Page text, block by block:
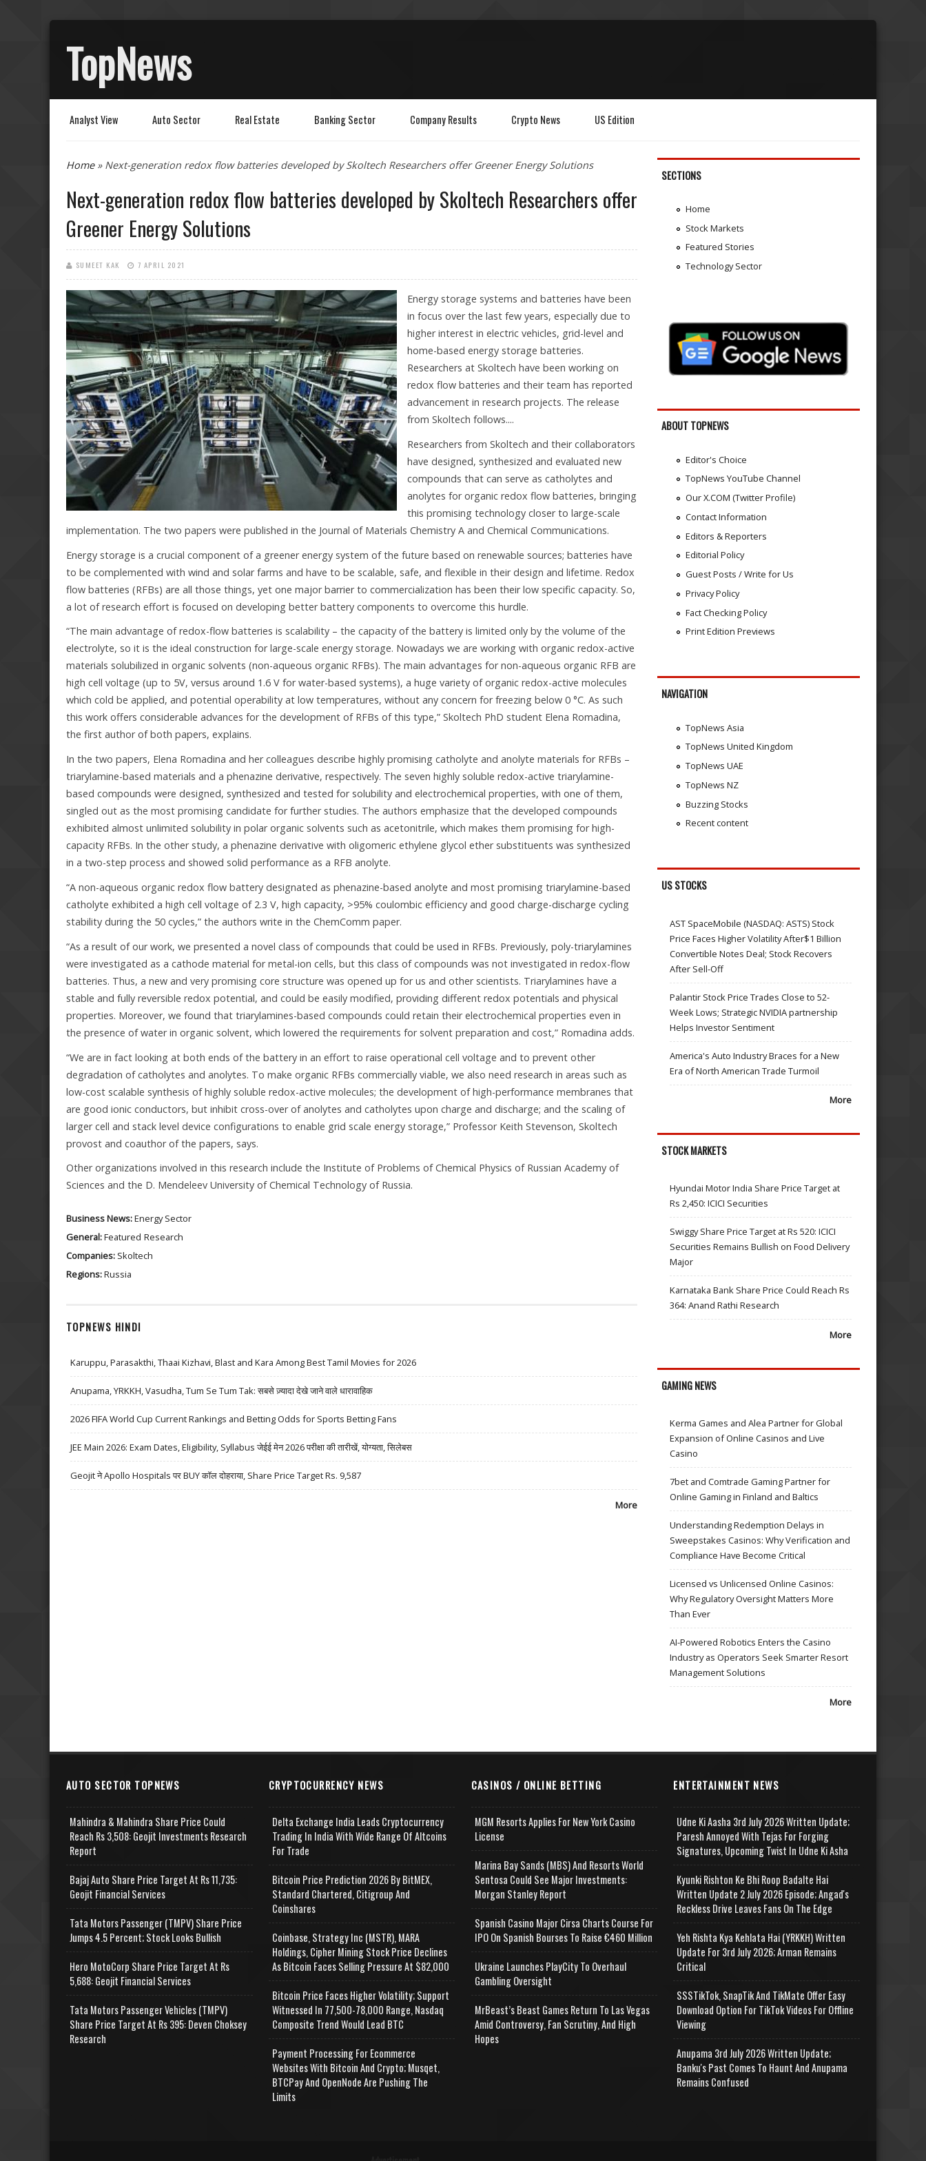
TopNews
Analyst View Auto Sector Real Estate Banking Sector Company Results Crypto News US Edition
You are here
Home» Next-generation redox flow batteries developed by Skoltech Researchers offer Greener Energy Solutions
Next-generation redox flow batteries developed by Skoltech Researchers offer
Greener Energy Solutions
SUMEET KAK 7 APRIL 2021
Energy storage systems and batteries have been
in focus over the last few years, especially due to
higher interest in electric vehicles, grid-level and
home-based energy storage batteries.
Researchers at Skoltech have been working on
redox flow batteries and their team has reported
advancement in research projects. The release
from Skoltech follows....
Researchers from Skoltech and their collaborators
have designed, synthesized and evaluated new
compounds that can serve as catholytes and
anolytes for organic redox flow batteries, bringing
this promising technology closer to large-scale
implementation. The two papers were published in the Journal of Materials Chemistry A and Chemical Communications.
Energy storage is a crucial component of a greener energy system of the future based on renewable sources; batteries have
to be complemented with wind and solar farms and have to be scalable, safe, and flexible in their design and lifetime. Redox
flow batteries (RFBs) are all those things, yet one major barrier to commercialization has been their low specific capacity. So,
a lot of research effort is focused on developing better battery components to overcome this hurdle.
“The main advantage of redox-flow batteries is scalability – the capacity of the battery is limited only by the volume of the
electrolyte, so it is the ideal construction for large-scale energy storage. Nowadays we are working with organic redox-active
materials solubilized in organic solvents (non-aqueous organic RFBs). The main advantages for non-aqueous organic RFB are
high cell voltage (up to 5V, versus around 1.6 V for water-based systems), a huge variety of organic redox-active molecules
which cold be applied, and potential operability at low temperatures, without any concern for freezing below 0 °C. As such
this work offers considerable advances for the development of RFBs of this type,” Skoltech PhD student Elena Romadina,
the first author of both papers, explains.
In the two papers, Elena Romadina and her colleagues describe highly promising catholyte and anolyte materials for RFBs –
triarylamine-based materials and a phenazine derivative, respectively. The seven highly soluble redox-active triarylamine-
based compounds were designed, synthesized and tested for solubility and electrochemical properties, with one of them,
singled out as the most promising candidate for further studies. The authors emphasize that the developed compounds
exhibited almost unlimited solubility in polar organic solvents such as acetonitrile, which makes them promising for high-
capacity RFBs. In the other study, a phenazine derivative with oligomeric ethylene glycol ether substituents was synthesized
in a two-step process and showed solid performance as a RFB anolyte.
“A non-aqueous organic redox flow battery designated as phenazine-based anolyte and most promising triarylamine-based
catholyte exhibited a high cell voltage of 2.3 V, high capacity, >95% coulombic efficiency and good charge-discharge cycling
stability during the 50 cycles,” the authors write in the ChemComm paper.
“As a result of our work, we presented a novel class of compounds that could be used in RFBs. Previously, poly-triarylamines
were investigated as a cathode material for metal-ion cells, but this class of compounds was not investigated in redox-flow
batteries. Thus, a new and very promising core structure was opened up for us and other scientists. Triarylamines have a
stable and fully reversible redox potential, and could be easily modified, providing different redox potentials and physical
properties. Moreover, we found that triarylamines-based compounds could retain their electrochemical properties even in
the presence of water in organic solvent, which lowered the requirements for solvent preparation and cost,” Romadina adds.
“We are in fact looking at both ends of the battery in an effort to raise operational cell voltage and to prevent other
degradation of catholytes and anolytes. To make organic RFBs commercially viable, we also need research in areas such as
low-cost scalable synthesis of highly soluble redox-active molecules; the development of high-performance membranes that
are good ionic conductors, but inhibit cross-over of anolytes and catholytes upon charge and discharge; and the scaling of
larger cell and stack level device configurations to enable grid scale energy storage,” Professor Keith Stevenson, Skoltech
provost and coauthor of the papers, says.
Other organizations involved in this research include the Institute of Problems of Chemical Physics of Russian Academy of
Sciences and the D. Mendeleev University of Chemical Technology of Russia.
Business News:Energy Sector
General:Featured Research
Companies: Skoltech
Regions:Russia
TOPNEWS HINDI
Karuppu, Parasakthi, Thaai Kizhavi, Blast and Kara Among Best Tamil Movies for 2026
Anupama, YRKKH, Vasudha, Tum Se Tum Tak: सबसे ज़्यादा देखे जाने वाले धारावाहिक
2026 FIFA World Cup Current Rankings and Betting Odds for Sports Betting Fans
JEE Main 2026: Exam Dates, Eligibility, Syllabus जेईई मेन 2026 परीक्षा की तारीखें, योग्यता, सिलेबस
Geojit ने Apollo Hospitals पर BUY कॉल दोहराया, Share Price Target Rs. 9,587
More
SECTIONS
Home
Stock Markets
Featured Stories
Technology Sector
ABOUT TOPNEWS
Editor's Choice
TopNews YouTube Channel
Our X.COM (Twitter Profile)
Contact Information
Editors & Reporters
Editorial Policy
Guest Posts / Write for Us
Privacy Policy
Fact Checking Policy
Print Edition Previews
NAVIGATION
TopNews Asia
TopNews United Kingdom
TopNews UAE
TopNews NZ
Buzzing Stocks
Recent content
US STOCKS
AST SpaceMobile (NASDAQ: ASTS) Stock
Price Faces Higher Volatility After$1 Billion
Convertible Notes Deal; Stock Recovers
After Sell-Off
Palantir Stock Price Trades Close to 52-
Week Lows; Strategic NVIDIA partnership
Helps Investor Sentiment
America's Auto Industry Braces for a New
Era of North American Trade Turmoil
More
STOCK MARKETS
Hyundai Motor India Share Price Target at
Rs 2,450: ICICI Securities
Swiggy Share Price Target at Rs 520: ICICI
Securities Remains Bullish on Food Delivery
Major
Karnataka Bank Share Price Could Reach Rs
364: Anand Rathi Research
More
GAMING NEWS
Kerma Games and Alea Partner for Global
Expansion of Online Casinos and Live
Casino
7bet and Comtrade Gaming Partner for
Online Gaming in Finland and Baltics
Understanding Redemption Delays in
Sweepstakes Casinos: Why Verification and
Compliance Have Become Critical
Licensed vs Unlicensed Online Casinos:
Why Regulatory Oversight Matters More
Than Ever
AI-Powered Robotics Enters the Casino
Industry as Operators Seek Smarter Resort
Management Solutions
More
AUTO SECTOR TOPNEWS
Mahindra & Mahindra Share Price Could
Reach Rs 3,508: Geojit Investments Research
Report
Bajaj Auto Share Price Target At Rs 11,735:
Geojit Financial Services
Tata Motors Passenger (TMPV) Share Price
Jumps 4.5 Percent; Stock Looks Bullish
Hero MotoCorp Share Price Target At Rs
5,688: Geojit Financial Services
Tata Motors Passenger Vehicles (TMPV)
Share Price Target At Rs 395: Deven Choksey
Research
CRYPTOCURRENCY NEWS
Delta Exchange India Leads Cryptocurrency
Trading In India With Wide Range Of Altcoins
For Trade
Bitcoin Price Prediction 2026 By BitMEX,
Standard Chartered, Citigroup And
Coinshares
Coinbase, Strategy Inc (MSTR), MARA
Holdings, Cipher Mining Stock Price Declines
As Bitcoin Faces Selling Pressure At $82,000
Bitcoin Price Faces Higher Volatility; Support
Witnessed In 77,500-78,000 Range, Nasdaq
Composite Trend Would Lead BTC
Payment Processing For Ecommerce
Websites With Bitcoin And Crypto; Musqet,
BTCPay And OpenNode Are Pushing The
Limits
CASINOS / ONLINE BETTING
MGM Resorts Applies For New York Casino
License
Marina Bay Sands (MBS) And Resorts World
Sentosa Could See Major Investments:
Morgan Stanley Report
Spanish Casino Major Cirsa Charts Course For
IPO On Spanish Bourses To Raise €460 Million
Ukraine Launches PlayCity To Overhaul
Gambling Oversight
MrBeast’s Beast Games Return To Las Vegas
Amid Controversy, Fan Scrutiny, And High
Hopes
ENTERTAINMENT NEWS
Udne Ki Aasha 3rd July 2026 Written Update;
Paresh Annoyed With Tejas For Forging
Signatures, Upcoming Twist In Udne Ki Asha
Kyunki Rishton Ke Bhi Roop Badalte Hai
Written Update 2 July 2026 Episode; Angad's
Reckless Drive Leaves Fans On The Edge
Yeh Rishta Kya Kehlata Hai (YRKKH) Written
Update For 3rd July 2026; Arman Remains
Critical
SSSTikTok, SnapTik And TikMate Offer Easy
Download Option For TikTok Videos For Offline
Viewing
Anupama 3rd July 2026 Written Update;
Banku's Past Comes To Haunt And Anupama
Remains Confused